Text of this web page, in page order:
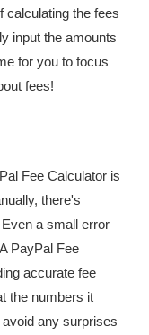
calculating the fees
input the amounts
for you to focus
fees!
Fee Calculator is
there's
a small error
PayPal Fee
accurate fee
the numbers it
any surprises